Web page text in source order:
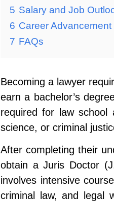
5 Salary and Job
6 Career
7 FAQs
Becoming a lawyer
earn a bachelor’s
required for law school
science, or criminal
After completing their
obtain a Juris Doctor
involves intensive
criminal law, and legal